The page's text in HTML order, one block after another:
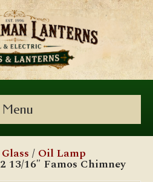
Menu
/ Oil Lamp
13/16″ Famos Chimney